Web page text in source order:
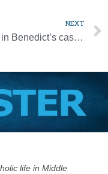
NEXT
Scroll in Benedict’s casket briefly summarizes his life and ministry
life in Middle